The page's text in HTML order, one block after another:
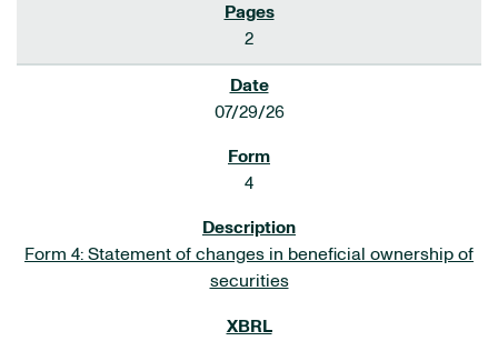
2
07/29/26
4
Form 4: Statement of changes in beneficial ownership of
securities